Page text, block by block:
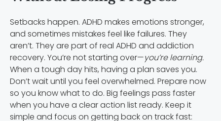
Setbacks happen. ADHD makes emotions stronger,
and sometimes mistakes feel like failures. They
aren’t. They are part of real ADHD and addiction
recovery. You’re not starting over—you’re learning.
When a tough day hits, having a plan saves you.
Don’t wait until you feel overwhelmed. Prepare now
so you know what to do. Big feelings pass faster
when you have a clear action list ready. Keep it
simple and focus on getting back on track fast: